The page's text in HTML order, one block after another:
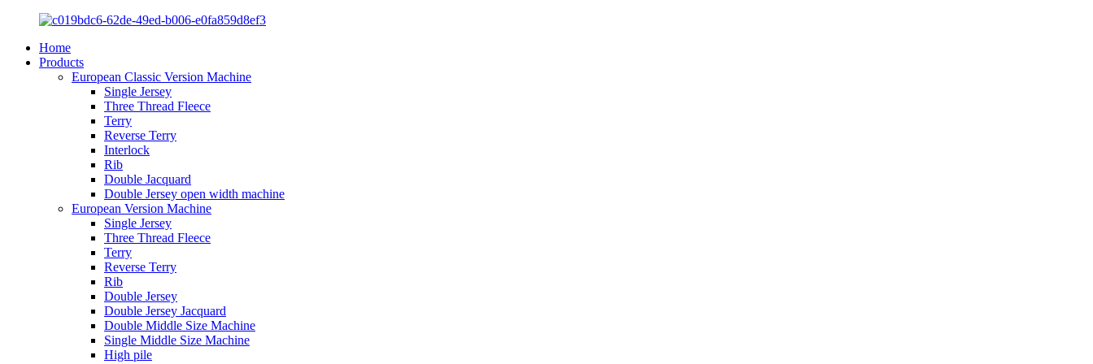
Home
Products
European Classic Version Machine
Single Jersey
Three Thread Fleece
Terry
Reverse Terry
Interlock
Rib
Double Jacquard
Double Jersey open width machine
European Version Machine
Single Jersey
Three Thread Fleece
Terry
Reverse Terry
Rib
Double Jersey
Double Jersey Jacquard
Double Middle Size Machine
Single Middle Size Machine
High pile